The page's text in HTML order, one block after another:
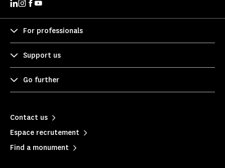
For professionals
Support us
Go further
Contact us
Espace recrutement
Find a monument